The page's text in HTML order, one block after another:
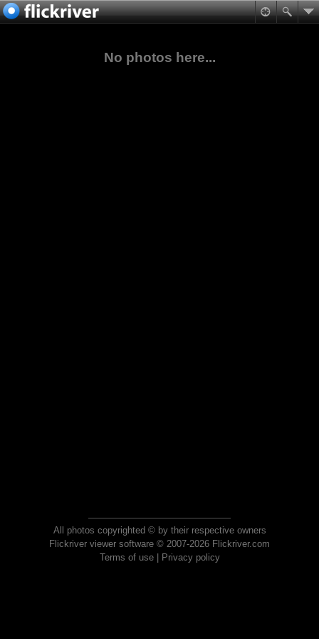
No photos here...
All photos copyrighted © by their respective owners
Flickriver viewer software © 2007-2026 Flickriver.com
Terms of use| Privacy policy